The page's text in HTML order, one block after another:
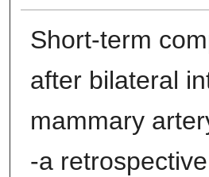
Short-term
after bilateral
mammary
-a